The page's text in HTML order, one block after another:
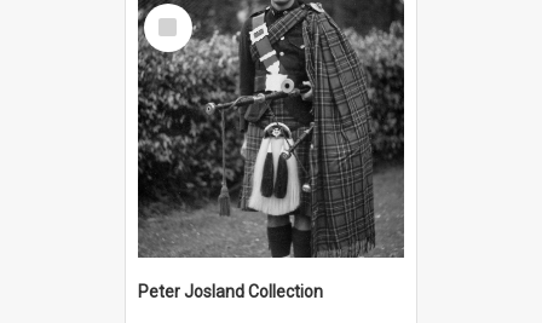
Select
Item
Peter Josland Collection